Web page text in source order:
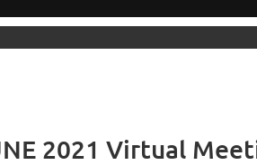
2021 Virtual